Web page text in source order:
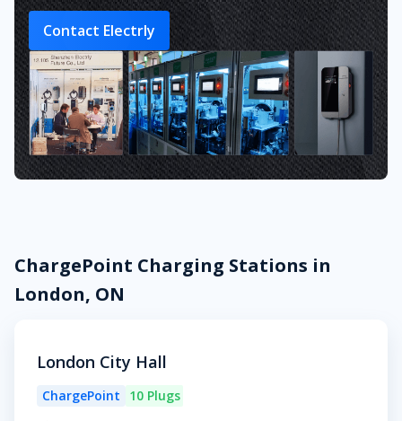
Contact Electrly
ChargePoint Charging Stations in
London, ON
London City Hall
ChargePoint
10 Plugs